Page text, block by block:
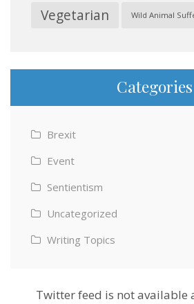
Vegetarian Wild Animal
Categories
Brexit
Event
Sentientism
Uncategorized
Writing Topics
Twitter feed is not available